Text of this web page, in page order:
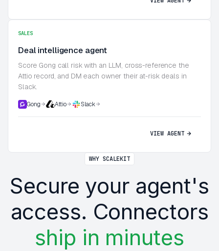
SALES
Deal intelligence agent
Score Gong call risk with an LLM, cross-reference the
Attio record, and DM each owner their at-risk deals in
Slack.
Gong Attio Slack
VIEW AGENT
WHY SCALEKIT
Secure your agent's
access. Connectors
ship in minutes